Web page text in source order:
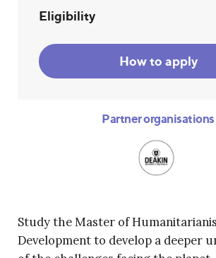
Study the Master of
Development to develop a deeper
Eligibility
How to apply
Partner organisations